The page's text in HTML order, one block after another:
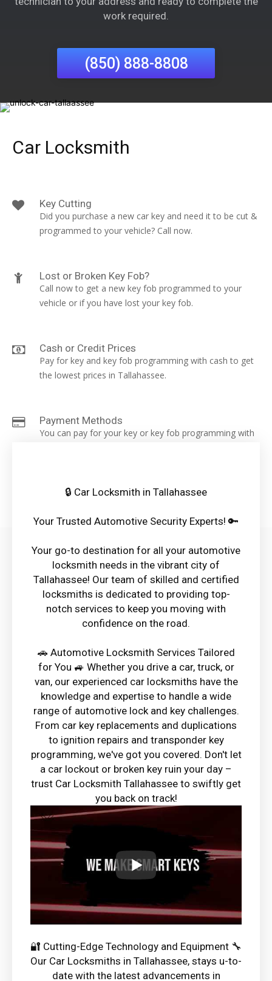
work required.
(850) 888-8808
Car Locksmith
Key Cutting
Did you purchase a new car key and need it to be cut &
programmed to your vehicle? Call now.
Lost or Broken Key Fob?
Call now to get a new key fob programmed to your
vehicle or if you have lost your key fob.
Cash or Credit Prices
Pay for key and key fob programming with cash to get
the lowest prices in Tallahassee.
Payment Methods
You can pay for your key or key fob programming with
🔒 Car Locksmith in Tallahassee
Your Trusted Automotive Security Experts! 🔑
Your go-to destination for all your automotive
locksmith needs in the vibrant city of
Tallahassee! Our team of skilled and certified
locksmiths is dedicated to providing top-
notch services to keep you moving with
confidence on the road.
🚗 Automotive Locksmith Services Tailored
for You 🚙 Whether you drive a car, truck, or
van, our experienced car locksmiths have the
knowledge and expertise to handle a wide
range of automotive lock and key challenges.
From car key replacements and duplications
to ignition repairs and transponder key
programming, we've got you covered. Don't let
a car lockout or broken key ruin your day –
trust Car Locksmith Tallahassee to swiftly get
you back on track!
🔐 Cutting-Edge Technology and Equipment 🔧
Our Car Locksmiths in Tallahassee, stays u-to-
date with the latest advancements in